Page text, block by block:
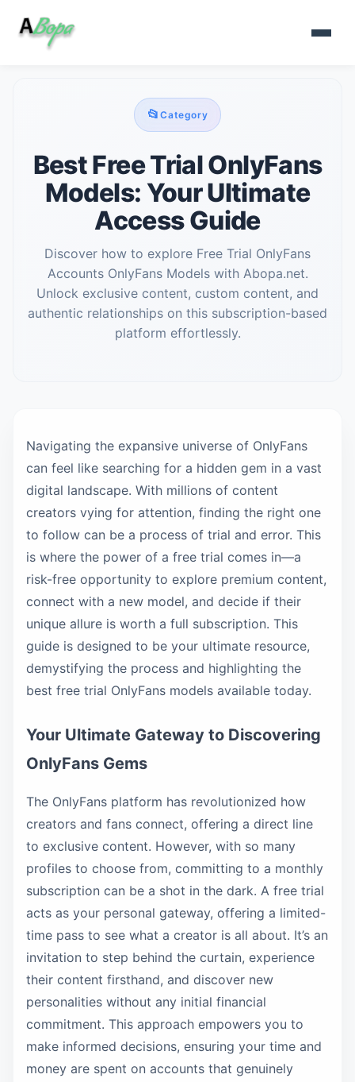
📂Category
Best Free Trial OnlyFans
Models: Your Ultimate
Access Guide
Discover how to explore Free Trial OnlyFans
Accounts OnlyFans Models with Abopa.net.
Unlock exclusive content, custom content, and
authentic relationships on this subscription-based
platform effortlessly.
Navigating the expansive universe of OnlyFans
can feel like searching for a hidden gem in a vast
digital landscape. With millions of content
creators vying for attention, finding the right one
to follow can be a process of trial and error. This
is where the power of a free trial comes in—a
risk-free opportunity to explore premium content,
connect with a new model, and decide if their
unique allure is worth a full subscription. This
guide is designed to be your ultimate resource,
demystifying the process and highlighting the
best free trial OnlyFans models available today.
Your Ultimate Gateway to Discovering
OnlyFans Gems
The OnlyFans platform has revolutionized how
creators and fans connect, offering a direct line
to exclusive content. However, with so many
profiles to choose from, committing to a monthly
subscription can be a shot in the dark. A free trial
acts as your personal gateway, offering a limited-
time pass to see what a creator is all about. It’s an
invitation to step behind the curtain, experience
their content firsthand, and discover new
personalities without any initial financial
commitment. This approach empowers you to
make informed decisions, ensuring your time and
money are spent on accounts that genuinely